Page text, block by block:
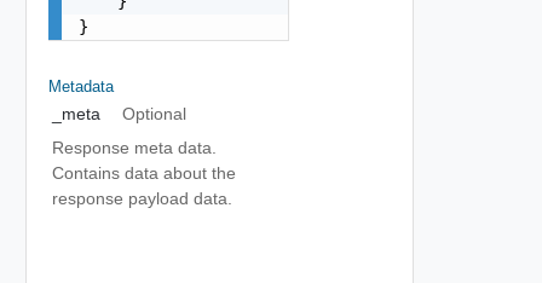
}
Metadata
_meta
Optional
Response meta data.
Contains data about the
response payload data.